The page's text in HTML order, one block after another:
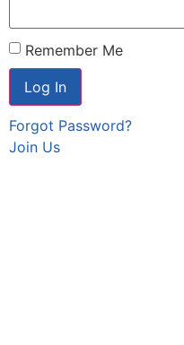
Remember Me
Forgot Password?
Join Us